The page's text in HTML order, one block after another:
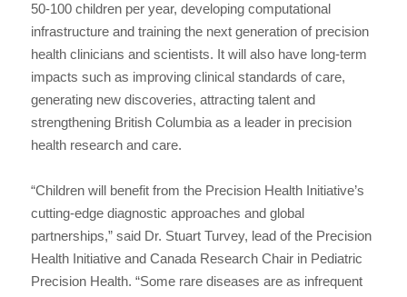
50-100 children per year, developing computational
infrastructure and training the next generation of precision
health clinicians and scientists. It will also have long-term
impacts such as improving clinical standards of care,
generating new discoveries, attracting talent and
strengthening British Columbia as a leader in precision
health research and care.
“Children will benefit from the Precision Health Initiative’s
cutting-edge diagnostic approaches and global
partnerships,” said Dr. Stuart Turvey, lead of the Precision
Health Initiative and Canada Research Chair in Pediatric
Precision Health. “Some rare diseases are as infrequent